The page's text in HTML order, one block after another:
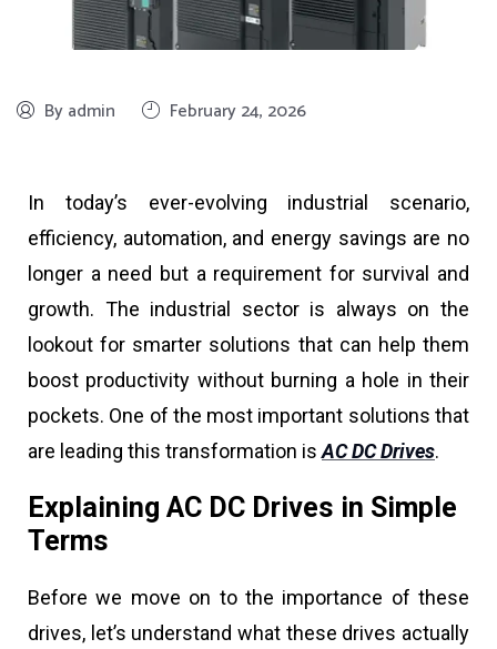
By admin February 24, 2026
In today’s ever-evolving industrial scenario,
efficiency, automation, and energy savings are no
longer a need but a requirement for survival and
growth. The industrial sector is always on the
lookout for smarter solutions that can help them
boost productivity without burning a hole in their
pockets. One of the most important solutions that
are leading this transformation isAC DC Drives.
Explaining AC DC Drives in Simple
Terms
Before we move on to the importance of these
drives, let’s understand what these drives actually